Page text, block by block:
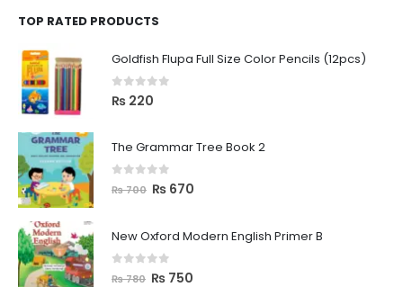
TOP RATED PRODUCTS
Goldfish Flupa Full Size Color Pencils (12pcs)
0 out of 5
₨ 220
The Grammar Tree Book 2
out of 5
₨700 ₨ 670
New Oxford Modern English Primer B
out of 5
₨780 ₨ 750